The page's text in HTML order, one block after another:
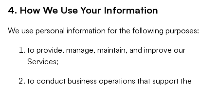
4. How We Use Your Information
We use personal information for the following purposes:
to provide, manage, maintain, and improve our
Services;
to conduct business operations that support the